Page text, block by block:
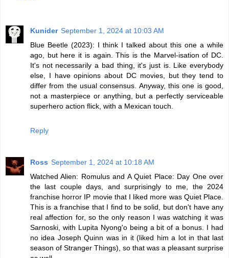
Kunider September 1, 2024 at 10:03 AM
Blue Beetle (2023): I think I talked about this one a while
ago, but here it is again. This is the Marvel-isation of DC.
It's not necessarily a bad thing, it's just is. Like everybody
else, I have opinions about DC movies, but they tend to
differ from the usual consensus. Anyway, this one is good,
not a masterpiece or anything, but a perfectly serviceable
superhero action flick, with a Mexican touch.
Reply
Ross September 1, 2024 at 10:18 AM
Watched Alien: Romulus and A Quiet Place: Day One over
the last couple days, and surprisingly to me, the 2024
franchise horror IP movie that I liked more was Quiet Place.
This is a franchise that I find to be solid, but don't have any
real affection for, so the only reason I was watching it was
Sarnoski, with Lupita Nyong'o being a bit of a bonus. I had
no idea Joseph Quinn was in it (liked him a lot in that last
season of Stranger Things), so that was a pleasant surprise